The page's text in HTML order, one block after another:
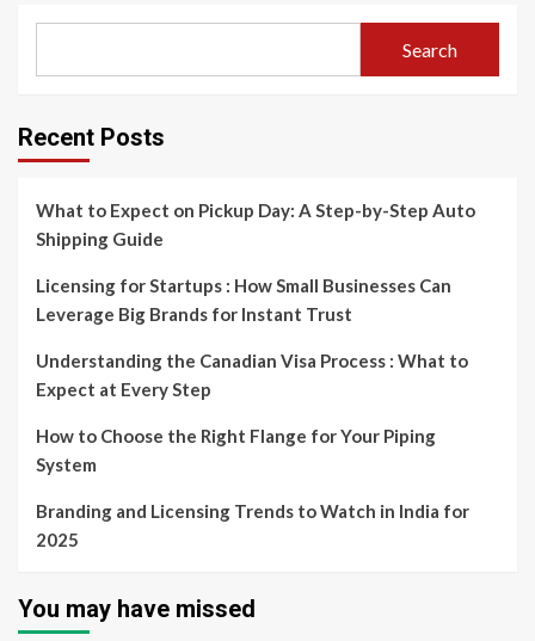
Search
Recent Posts
What to Expect on Pickup Day: A Step-by-Step Auto
Shipping Guide
Licensing for Startups : How Small Businesses Can
Leverage Big Brands for Instant Trust
Understanding the Canadian Visa Process : What to
Expect at Every Step
How to Choose the Right Flange for Your Piping
System
Branding and Licensing Trends to Watch in India for
2025
You may have missed